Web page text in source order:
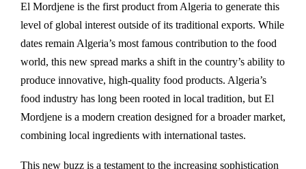
El Mordjene is the first product from Algeria to generate this
level of global interest outside of its traditional exports. While
dates remain Algeria’s most famous contribution to the food
world, this new spread marks a shift in the country’s ability to
produce innovative, high-quality food products. Algeria’s
food industry has long been rooted in local tradition, but El
Mordjene is a modern creation designed for a broader market,
combining local ingredients with international tastes.
This new buzz is a testament to the increasing sophistication